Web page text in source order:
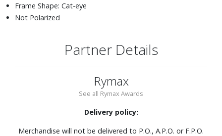
Frame Shape: Cat-eye
Not Polarized
Partner Details
Rymax
See all Rymax Awards
Delivery policy:
Merchandise will not be delivered to P.O., A.P.O. or F.P.O.